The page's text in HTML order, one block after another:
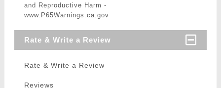
and Reproductive Harm -
www.P65Warnings.ca.gov
Rate & Write a Review
Rate & Write a Review
Reviews